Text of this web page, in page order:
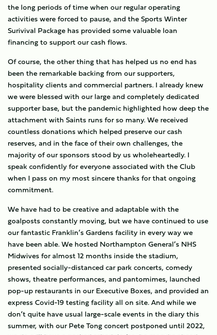
the long periods of time when our regular operating
activities were forced to pause, and the Sports Winter
Surivival Package has provided some valuable loan
financing to support our cash flows.
Of course, the other thing that has helped us no end has
been the remarkable backing from our supporters,
hospitality clients and commercial partners. I already knew
we were blessed with our large and completely dedicated
supporter base, but the pandemic highlighted how deep the
attachment with Saints runs for so many. We received
countless donations which helped preserve our cash
reserves, and in the face of their own challenges, the
majority of our sponsors stood by us wholeheartedly. I
speak confidently for everyone associated with the Club
when I pass on my most sincere thanks for that ongoing
commitment.
We have had to be creative and adaptable with the
goalposts constantly moving, but we have continued to use
our fantastic Franklin’s Gardens facility in every way we
have been able. We hosted Northampton General’s NHS
Midwives for almost 12 months inside the stadium,
presented socially-distanced car park concerts, comedy
shows, theatre performances, and pantomimes, launched
pop-up restaurants in our Executive Boxes, and provided an
express Covid-19 testing facility all on site. And while we
don’t quite have usual large-scale events in the diary this
summer, with our Pete Tong concert postponed until 2022,